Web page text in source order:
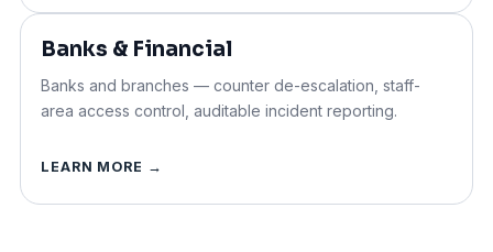
Banks & Financial
Banks and branches — counter de-escalation, staff-
area access control , auditable incident reporting.
LEARN MORE →